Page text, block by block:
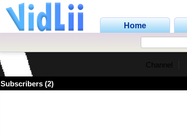
Home
Channel
Subscribers (2)